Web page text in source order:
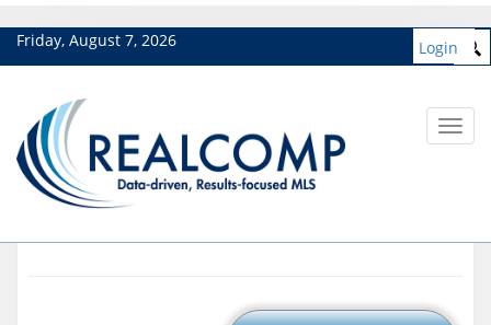
Friday, August 7, 2026 Login